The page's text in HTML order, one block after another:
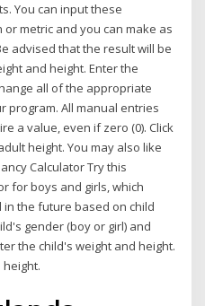
You can input these
metric and you can make as
advised that the result will be
and height. Enter the
all of the appropriate
program. All manual entries
a value, even if zero (0). Click
height. You may also like
Calculator Try this
for boys and girls, which
the future based on child
gender (boy or girl) and
the child's weight and height.